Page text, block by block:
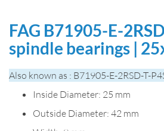
FAG B71905-E-
spindle bearings |
Also known as : B71905-E-2RSD-T-
Inside Diameter: 25 mm
Outside Diameter: 42 mm